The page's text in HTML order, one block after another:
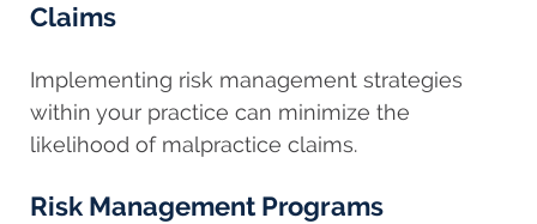
Claims
Implementing risk management strategies
within your practice can minimize the
likelihood of malpractice claims.
Risk Management Programs